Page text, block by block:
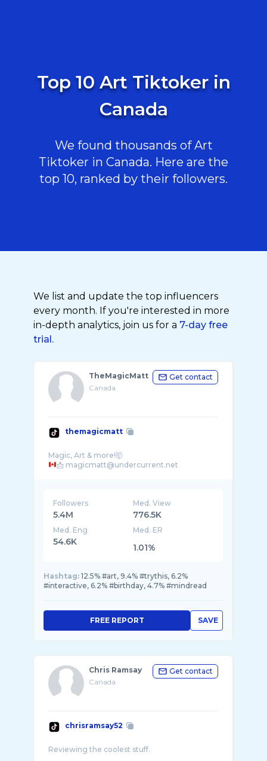
Top 10 Art Tiktoker in
Canada
We found thousands of Art
Tiktoker in Canada. Here are the
top 10, ranked by their followers.
We list and update the top influencers
every month. If you're interested in more
in-depth analytics, join us for a 7-day free
trial.
TheMagicMatt
Canada
Get contact
themagicmatt
Followers
5.4M
Med. View
776.5K
Med. Eng
54.6K
Med. ER
1.01%
Hashtag: 12.5% #art, 9.4% #trythis, 6.2%
#interactive, 6.2% #birthday, 4.7% #mindread
SAVE
FREE REPORT
Chris Ramsay
Canada
Get contact
chrisramsay52